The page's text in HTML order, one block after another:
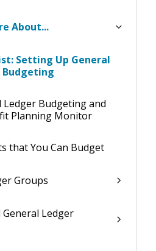
About...
Setting Up General
Budgeting
Ledger Budgeting and
Planning Monitor
that You Can Budget
Groups
Ledger